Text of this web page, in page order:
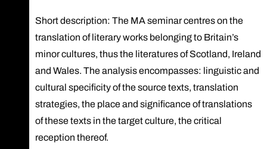
Short description: The MA seminar centres on the
translation of literary works belonging to Britain’s
minor cultures, thus the literatures of Scotland, Ireland
and Wales. The analysis encompasses: linguistic and
cultural specificity of the source texts, translation
strategies, the place and significance of translations
of these texts in the target culture, the critical
reception thereof.